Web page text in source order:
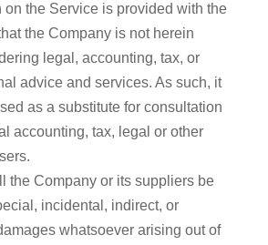
on the Service is provided with the
the Company is not herein
legal, accounting, tax, or
advice and services. As such, it
as a substitute for consultation
accounting, tax, legal or other
the Company or its suppliers be
incidental, indirect, or
whatsoever arising out of